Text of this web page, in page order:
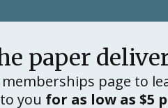
paper
page to
you for as low as $5